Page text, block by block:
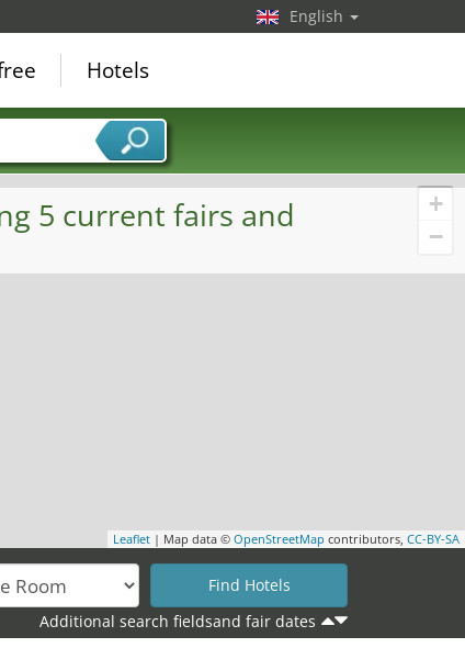
+
−
Leaflet | Map data © OpenStreetMap contributors, CC-BY-SA
5 current fairs and
Additional search fieldsand fair dates
English
Hotels